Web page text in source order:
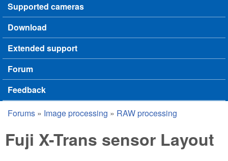
Supported cameras
Download
Extended support
Forum
Feedback
You are here
Forums » Image processing » RAW processing
Fuji X-Trans sensor Layout